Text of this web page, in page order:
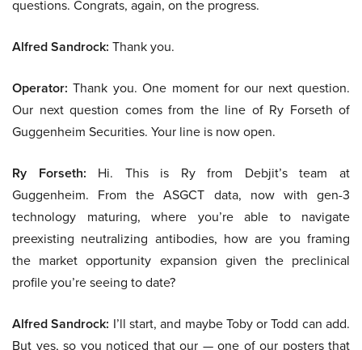
questions. Congrats, again, on the progress.
Alfred Sandrock: Thank you.
Operator: Thank you. One moment for our next question.
Our next question comes from the line of Ry Forseth of
Guggenheim Securities. Your line is now open.
Ry Forseth: Hi. This is Ry from Debjit’s team at
Guggenheim. From the ASGCT data, now with gen-3
technology maturing, where you’re able to navigate
preexisting neutralizing antibodies, how are you framing
the market opportunity expansion given the preclinical
profile you’re seeing to date?
Alfred Sandrock: I’ll start, and maybe Toby or Todd can add.
But yes, so you noticed that our — one of our posters that